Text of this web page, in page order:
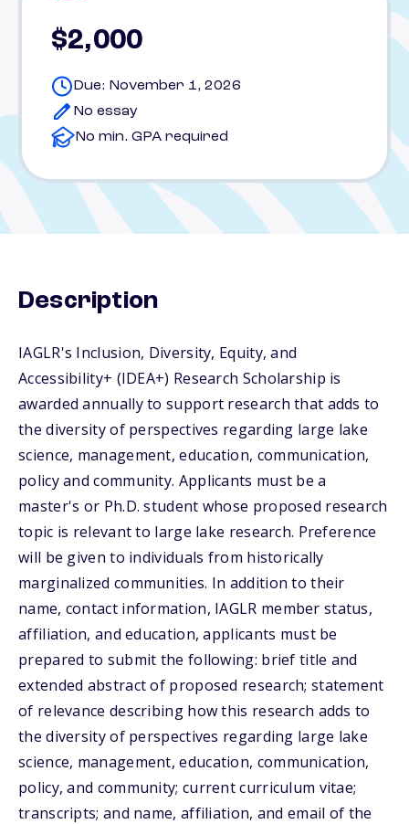
$2,000
Due: November 1, 2026
No essay
No min. GPA required
Description
IAGLR's Inclusion, Diversity, Equity, and
Accessibility+ (IDEA+) Research Scholarship is
awarded annually to support research that adds to
the diversity of perspectives regarding large lake
science, management, education, communication,
policy and community. Applicants must be a
master's or Ph.D. student whose proposed research
topic is relevant to large lake research. Preference
will be given to individuals from historically
marginalized communities. In addition to their
name, contact information, IAGLR member status,
affiliation, and education, applicants must be
prepared to submit the following: brief title and
extended abstract of proposed research; statement
of relevance describing how this research adds to
the diversity of perspectives regarding large lake
science, management, education, communication,
policy, and community; current curriculum vitae;
transcripts; and name, affiliation, and email of the